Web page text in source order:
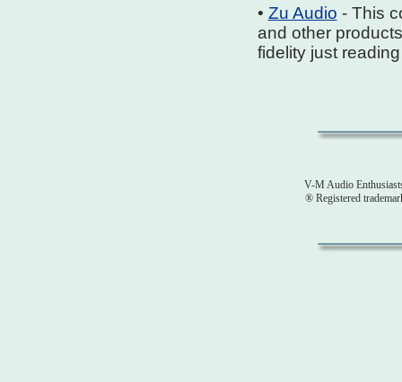
• Zu Audio - This
and other
fidelity just
V-M Audio
® Registered